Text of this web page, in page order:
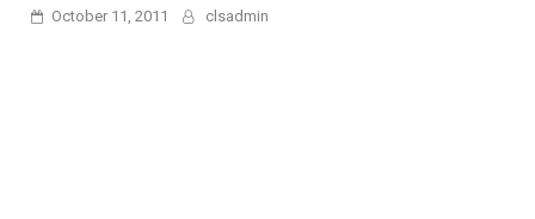
October 11, 2011 clsadmin